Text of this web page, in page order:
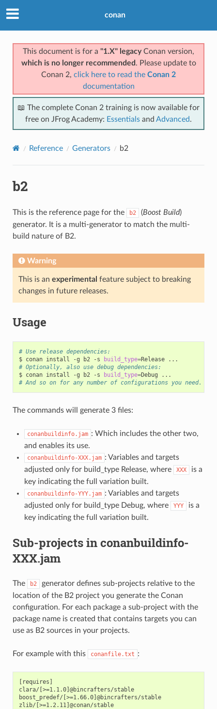
conan
This document is for a "1.X" legacyConan version,
which is no longer recommended . Please update to
Conan 2, click here to read the Conan 2
documentation
📖 The complete Conan 2 training is now available for
free on JFrog Academy: Essentials and Advanced.
Reference Generators b2
b2
This is the reference page for the b2 (Boost Build)
generator. It is a multi-generator to match the multi-
build nature of B2.
Warning
This is an experimental feature subject to breaking
changes in future releases.
Usage
# Use release dependencies:
$ conan install -g b2 -s build_type=Release
# Optionally, also use debug dependencies:
$ conan install -g b2 -s build_type=Debug
# And so on for any number of configurations you need.
The commands will generate 3 files:
conanbuildinfo.jam : Which includes the other two,
and enables its use.
conanbuildinfo-XXX.jam : Variables and targets
adjusted only for build_type Release, where
XXX
is a
key indicating the full variation built.
conanbuildinfo-YYY.jam : Variables and targets
adjusted only for build_type Debug, where
YYY
is a
key indicating the full variation built.
Sub-projects in conanbuildinfo-
XXX.jam
The b2
generator defines sub-projects relative to the
location of the B2 project you generate the Conan
configuration. For each package a sub-project with the
package name is created that contains targets you can
use as B2 sources in your projects.
For example with this conanfile.txt :
[requires]
clara/[>=1.1.0]@bincrafters/stable
boost_predef/[>=1.66.0]@bincrafters/stable
zlib/[>=1.2.11]@conan/stable